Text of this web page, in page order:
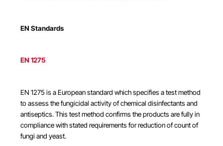
EN Standards
EN 1275
EN 1275 is a European standard which specifies a test method
to assess the fungicidal activity of chemical disinfectants and
antiseptics. This test method confirms the products are fully in
compliance with stated requirements for reduction of count of
fungi and yeast.